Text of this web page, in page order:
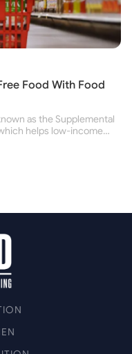
Food With Food
as the Supplemental
helps low-income